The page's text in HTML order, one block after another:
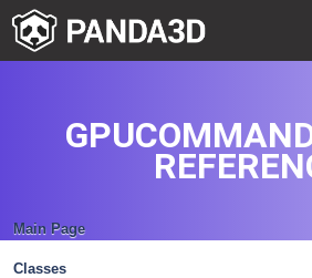
Main Page
Classes